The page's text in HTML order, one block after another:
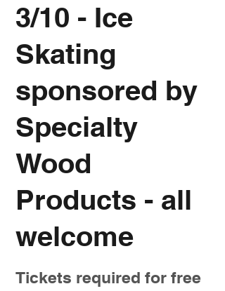
3/10 - Ice
Skating
sponsored by
Specialty
Wood
Products - all
welcome
Tickets required for free